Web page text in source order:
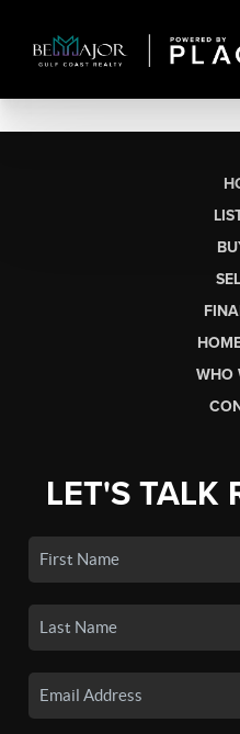
WHO
LET'S TALK